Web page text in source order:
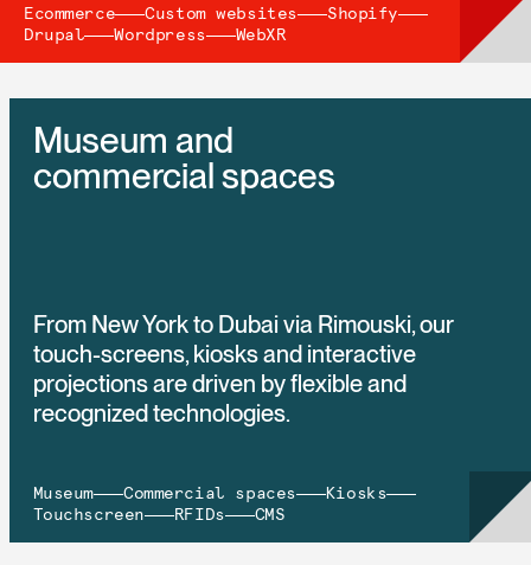
Ecommerce Custom websites
Shopify
Drupal
Wordpress WebXR
Museum and
commercial spaces
From New York to Dubai via Rimouski, our
touch-screens, kiosks and interactive
projections are driven by flexible and
recognized technologies.
Museum Commercial spaces
Kiosks
Touchscreen
RFIDs CMS